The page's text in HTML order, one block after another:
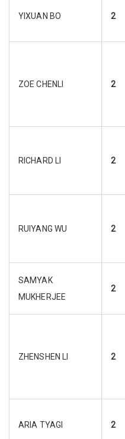
YIXUAN BO 2
ZOE CHENLI 2
RICHARD LI 2
RUIYANG WU 2
SAMYAK
MUKHERJEE
2
ZHENSHEN LI 2
ARIA TYAGI 2